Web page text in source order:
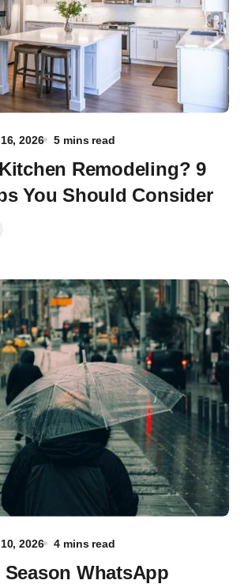
2026
5 mins read
Remodeling? 9
You Should Consider
2026
4 mins read
Season WhatsApp